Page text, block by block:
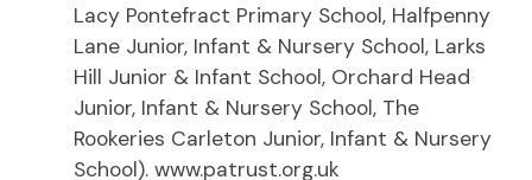
Lacy Pontefract Primary School, Halfpenny
Lane Junior, Infant & Nursery School, Larks
Hill Junior & Infant School, Orchard Head
Junior, Infant & Nursery School, The
Rookeries Carleton Junior, Infant & Nursery
School). www.patrust.org.uk